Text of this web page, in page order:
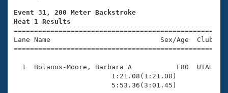
Swimming Guides
Video Stroke Analysis
Club Finder
National Championships
Results And Rankings
About Us
What Is Masters Swimming?
USMS Community
Join
Event 31, 200 Meter Backstroke
Heat 1 Results
Lane Name                           Sex/Age
1  Bolanos-Moore, Barbara A           F80  UTAH
1:21.08(1:21.08)
                        5:53.36(3:01.45)